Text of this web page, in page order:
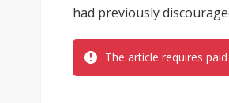
had previously
The article requires